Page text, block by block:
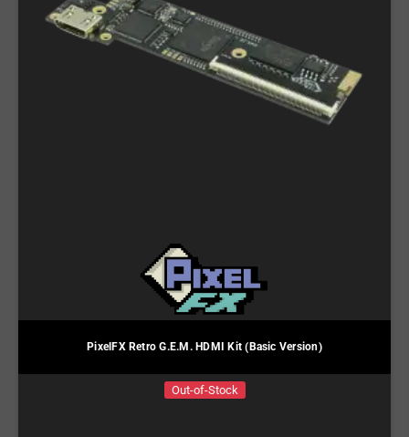
PixelFX Retro G.E.M. HDMI Kit (Basic Version)
Out-of-Stock